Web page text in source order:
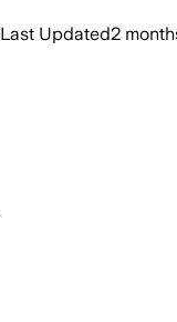
Last Updated2